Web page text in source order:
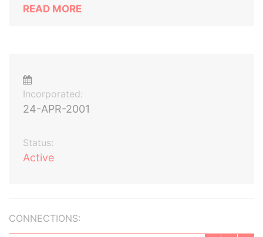
READ MORE
Incorporated:
24-APR-2001
Status:
Active
CONNECTIONS: